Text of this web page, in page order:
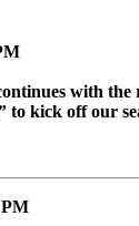
with
kick off our
PM